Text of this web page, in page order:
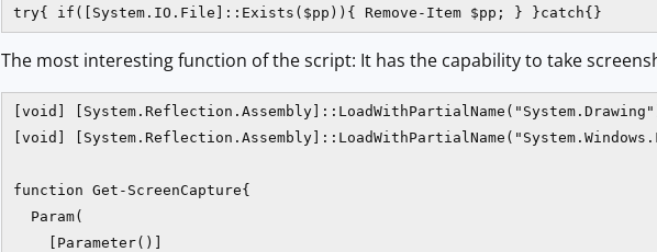
try{ if([System.IO.File]::Exists($pp)){ Remove-Item $pp; } }catch{}
The most interesting function of the script: It has the capability to take
[void]
[void]
function Get-ScreenCapture{
  Param(
    [Parameter()]